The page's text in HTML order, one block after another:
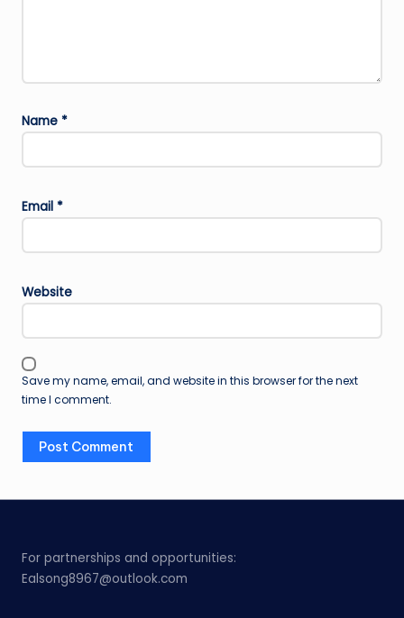
Name *
Email *
Website
Save my name, email, and website in this browser for the next
time I comment.
For partnerships and opportunities:
Ealsong8967@outlook.com